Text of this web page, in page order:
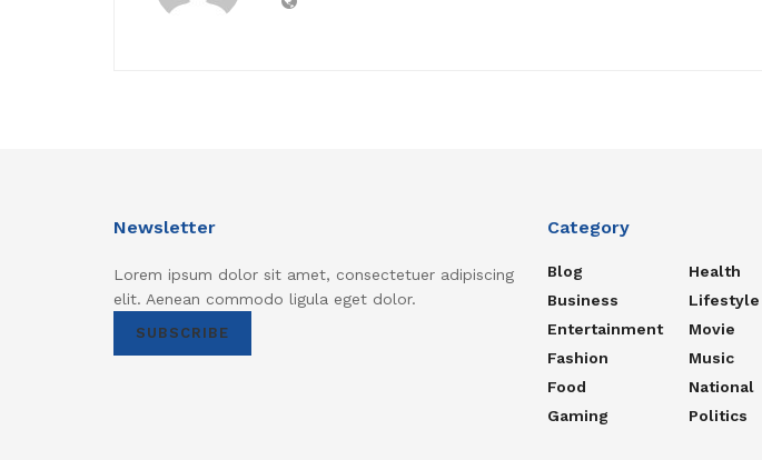
Newsletter
Lorem ipsum dolor sit amet, consectetuer adipiscing
elit. Aenean commodo ligula eget dolor.
SUBSCRIBE
Category
Blog
Business
Entertainment
Fashion
Food
Gaming
Health
Lifestyle
Movie
Music
National
Politics